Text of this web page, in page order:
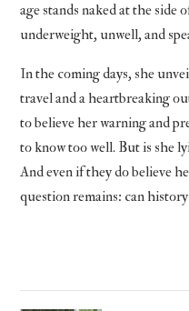
age stands naked at the side
underweight, unwell, and
In the coming days, she
travel and a heartbreaking
to believe her warning and
to know too well. But is she
And even if they do believe
question remains: can